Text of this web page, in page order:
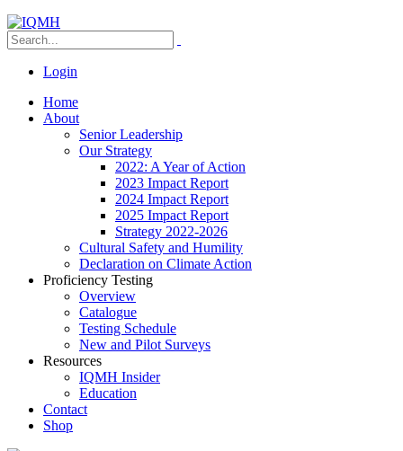
Login
Home
About
Senior Leadership
Our Strategy
2022: A Year of Action
2023 Impact Report
2024 Impact Report
2025 Impact Report
Strategy 2022-2026
Cultural Safety and Humility
Declaration on Climate Action
Proficiency Testing
Overview
Catalogue
Testing Schedule
New and Pilot Surveys
Resources
IQMH Insider
Education
Contact
Shop